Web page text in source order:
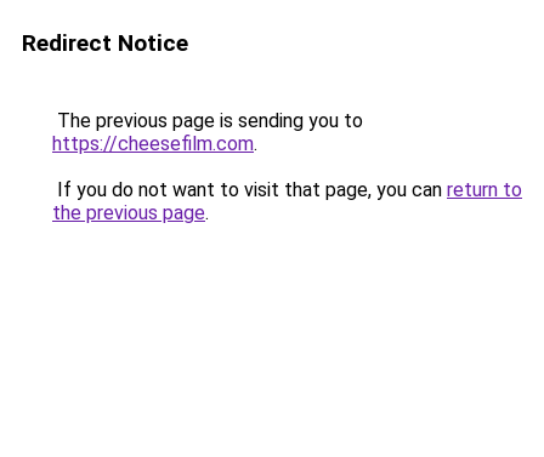
Redirect Notice
The previous page is sending you to
https://cheesefilm.com.
If you do not want to visit that page, you can return to
the previous page.